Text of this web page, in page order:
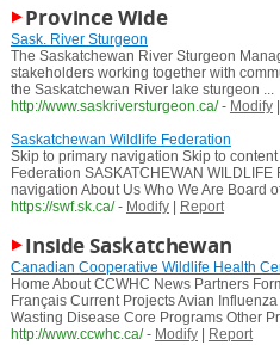
Province Wide
Sask. River Sturgeon
The Saskatchewan River Sturgeon
stakeholders working together with
the Saskatchewan River lake sturgeon ...
http://www.saskriversturgeon.ca/ - Modify|
Saskatchewan Wildlife Federation
Skip to primary navigation Skip to
Federation SASKATCHEWAN
navigation About Us Who We Are Board
https://swf.sk.ca/ - Modify| Report
Inside Saskatchewan
Canadian Cooperative Wildlife Health
Home About CCWHC News Partners
Français Current Projects Avian
Wasting Disease Core Programs Other
http://www.ccwhc.ca/ - Modify|
Report